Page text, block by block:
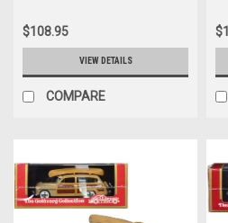
Collection
$108.95
VIEW DETAILS
COMPARE